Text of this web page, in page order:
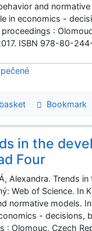
and
in economics -
:
ISBN 978-80-
Bookmark
in the
Four
Alexandra. Trends
Web of Science. In
normative models.
- decisions,
: Olomouc, Czech